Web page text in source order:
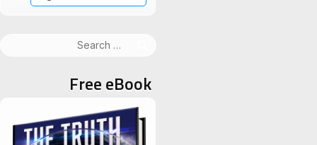
Free eBook